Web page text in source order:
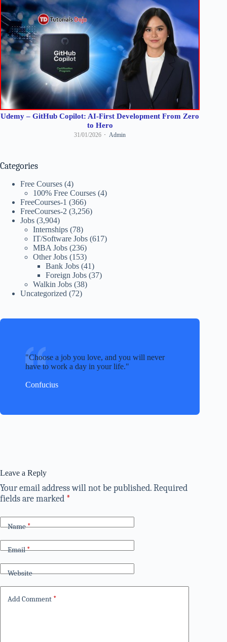
Udemy – GitHub Copilot: AI-First Development From Zero
to Hero
31/01/2026 Admin
Categories
Free Courses (4)
100% Free Courses (4)
FreeCourses-1 (366)
FreeCourses-2 (3,256)
Jobs (3,904)
Internships (78)
IT/Software Jobs (617)
MBA Jobs (236)
Other Jobs (153)
Bank Jobs (41)
Foreign Jobs (37)
Walkin Jobs (38)
Uncategorized (72)
Choose a job you love, and you will never
have to work a day in your life.
Confucius
Leave a Reply
Your email address will not be published.Required
fields are marked *
Name*
Email*
Website
Add Comment *